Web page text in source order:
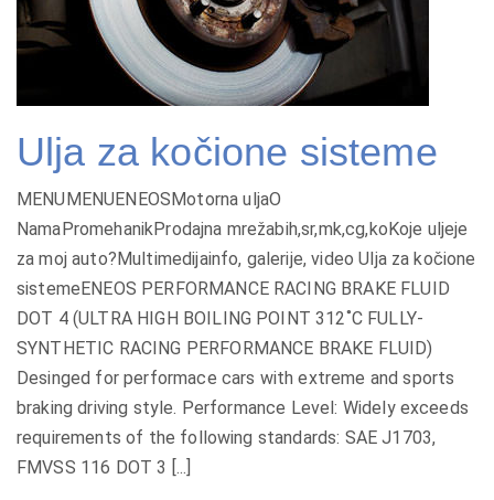
Ulja za kočione sisteme
MENUMENUENEOSMotorna uljaO
NamaPromehanikProdajna mrežabih,sr,mk,cg,koKoje uljeje
za moj auto?Multimedijainfo, galerije, video Ulja za kočione
sistemeENEOS PERFORMANCE RACING BRAKE FLUID
DOT 4 (ULTRA HIGH BOILING POINT 312˚C FULLY-
SYNTHETIC RACING PERFORMANCE BRAKE FLUID)
Desinged for performace cars with extreme and sports
braking driving style. Performance Level: Widely exceeds
requirements of the following standards: SAE J1703,
FMVSS 116 DOT 3 [...]